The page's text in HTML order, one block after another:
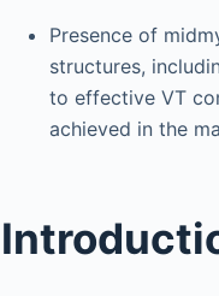
Presence of
structures,
to effective VT
achieved in the